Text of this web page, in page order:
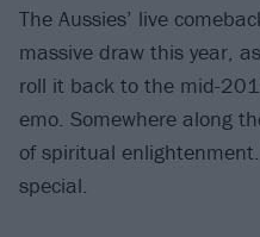
The Aussies’ live
massive draw this year,
roll it back to the mid-
emo. Somewhere along
of spiritual
special.